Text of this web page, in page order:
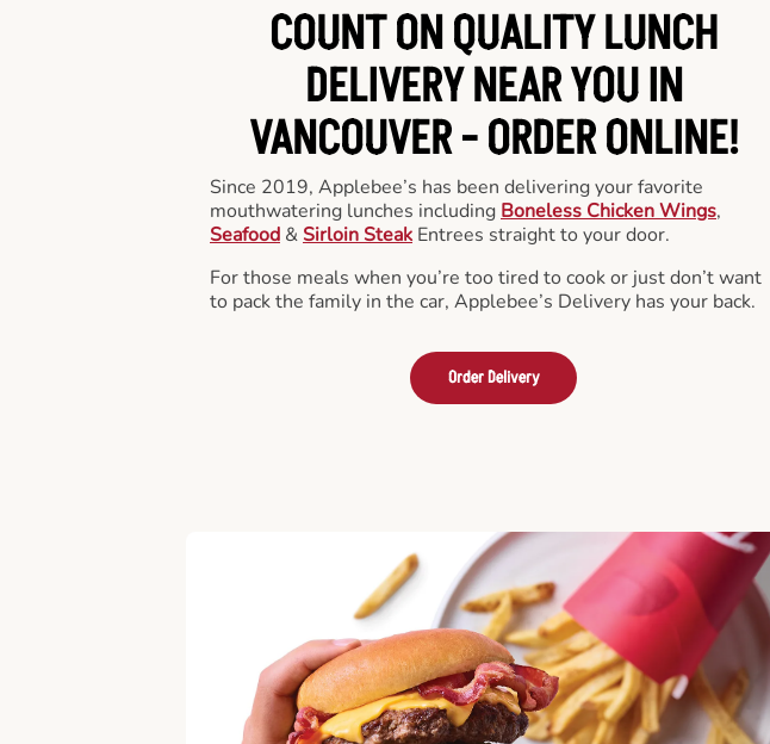
COUNT ON QUALITY LUNCH
DELIVERY NEAR YOU IN
VANCOUVER -ORDER ONLINE!
Since 2019, Applebee’s has been delivering your favorite
mouthwatering lunches including Boneless Chicken Wings,
Seafood & Sirloin Steak Entrees straight to your door.
For those meals when you’re too tired to cook or just don’t want
to pack the family in the car, Applebee’s Delivery has your back.
Order Delivery